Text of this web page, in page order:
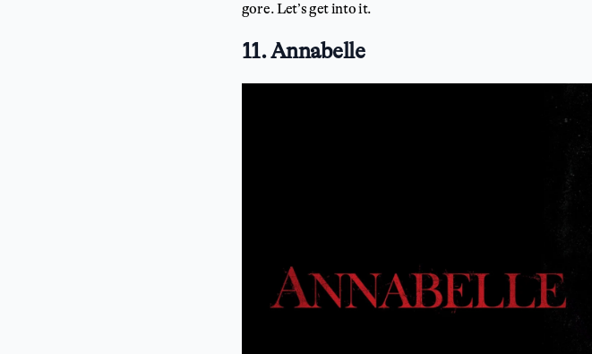
gore. Let’s get into it.
11. Annabelle